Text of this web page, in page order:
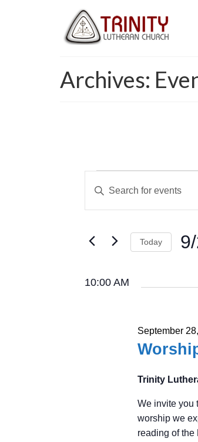
Archives:
Events
for
September
28,
2025
Events
Search
Views
Navigation
Enter
Events
Today
10:00 AM
September
Trinity
We invite you
worship we
reading of the